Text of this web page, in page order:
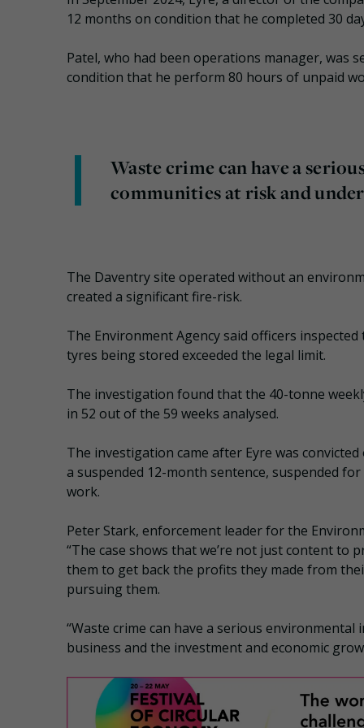
12 months on condition that he completed 30
Patel, who had been operations manager, was
condition that he perform 80 hours of unpaid
Waste crime can have a
communities at risk and
The Daventry site operated without an
created a significant fire-risk.
The Environment Agency said officers
tyres being stored exceeded the legal limit.
The investigation found that the 40-tonne
in 52 out of the 59 weeks analysed.
The investigation came after Eyre was
a suspended 12-month sentence, suspended
work.
Peter Stark, enforcement leader for the
“The case shows that we’re not just content to
them to get back the profits they made from
pursuing them.
“Waste crime can have a serious
business and the investment and economic